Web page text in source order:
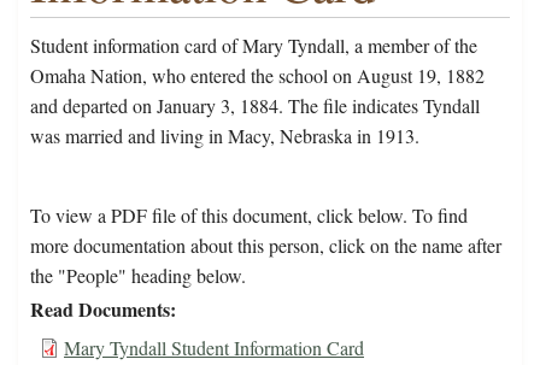
Student information card of Mary Tyndall, a member of the
Omaha Nation, who entered the school on August 19, 1882
and departed on January 3, 1884. The file indicates Tyndall
was married and living in Macy, Nebraska in 1913.
To view a PDF file of this document, click below. To find
more documentation about this person, click on the name after
the "People" heading below.
Read Documents
Mary Tyndall Student Information Card